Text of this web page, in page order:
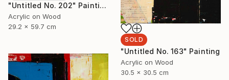
"Untitled No. 202" Painting
Acrylic on Wood
29.2 x 59.7 cm
SOLD
"Untitled No. 163" Painting
Acrylic on Wood
30.5 x 30.5 cm